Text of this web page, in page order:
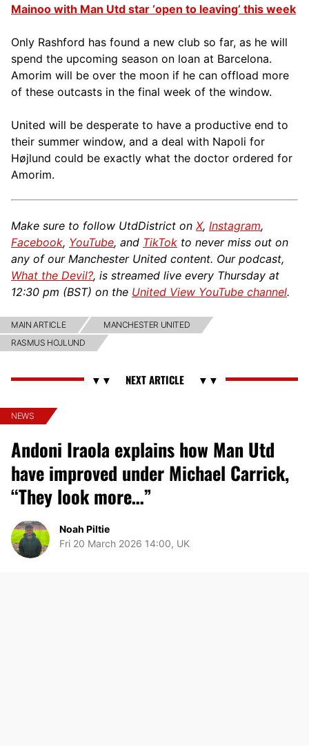
Mainoo with Man Utd star ‘open to leaving’ this week
Only Rashford has found a new club so far, as he will
spend the upcoming season on loan at Barcelona.
Amorim will be over the moon if he can offload more
of these outcasts in the final week of the window.
United will be desperate to have a productive end to
their summer window, and a deal with Napoli for
Højlund could be exactly what the doctor ordered for
Amorim.
Make sure to follow UtdDistrict on X, Instagram,
Facebook, YouTube, and TikTok to never miss out on
any of our Manchester United content. Our podcast,
What the Devil?, is streamed live every Thursday at
12:30 pm (BST) on the United View YouTube channel.
MAIN ARTICLE
MANCHESTER UNITED
RASMUS HOJLUND
NEWS
Andoni Iraola explains how Man Utd
have improved under Michael Carrick,
“They look more…”
Noah Piltie
Fri 20 March 2026 14:00, UK